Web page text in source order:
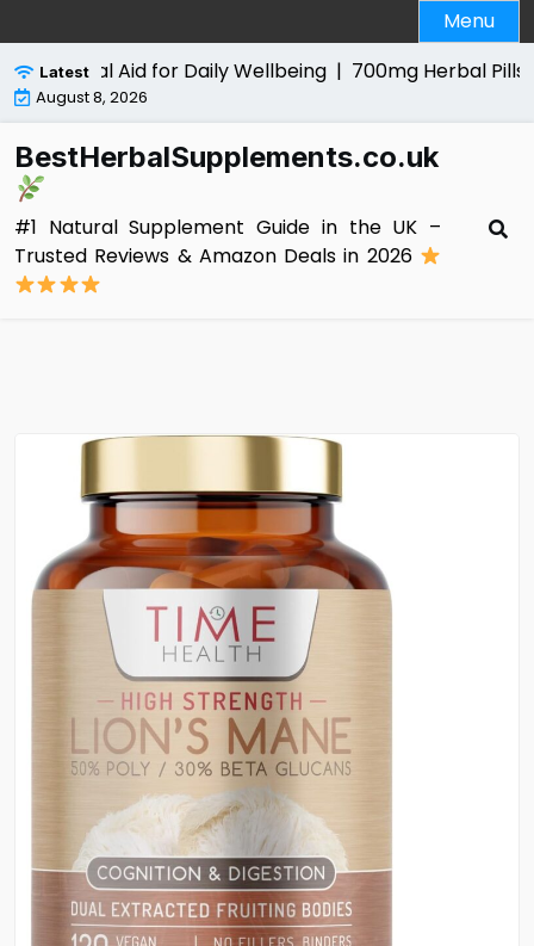
to
content
Menu
LatestAid for Daily Wellbeing |700mg Herbal Pills for
August 8, 2026
BestHerbalSupplements.co.uk
#1 Natural Supplement Guide in the UK –
Trusted Reviews & Amazon Deals in 2026